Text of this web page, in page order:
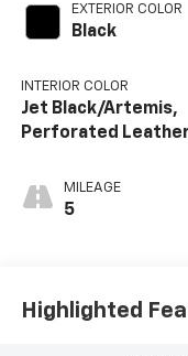
EXTERIOR COLOR
Black
INTERIOR COLOR
Jet Black/Artemis,
Perforated
Trim
MILEAGE
5
Highlighted